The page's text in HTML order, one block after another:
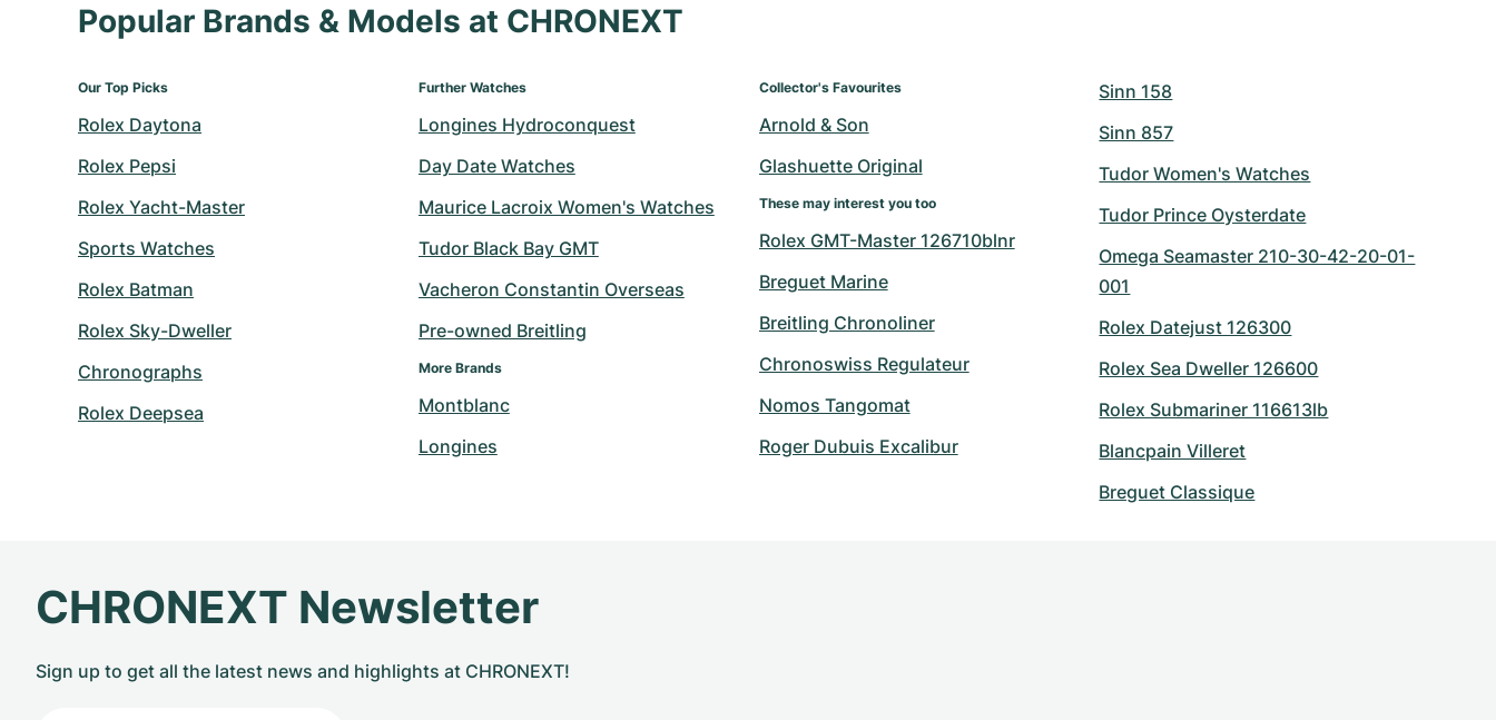
Popular Brands & Models at CHRONEXT
Our Top Picks
Rolex Daytona
Rolex Pepsi
Rolex Yacht-Master
Sports Watches
Rolex Batman
Rolex Sky-Dweller
Chronographs
Rolex Deepsea
Further Watches
Longines Hydroconquest
Day Date Watches
Maurice Lacroix Women's Watches
Tudor Black Bay GMT
Vacheron Constantin Overseas
Pre-owned Breitling
More Brands
Montblanc
Longines
Collector's Favourites
Arnold & Son
Glashuette Original
These may interest you too
Rolex GMT-Master 126710blnr
Breguet Marine
Breitling Chronoliner
Chronoswiss Regulateur
Nomos Tangomat
Roger Dubuis Excalibur
Sinn 158
Sinn 857
Tudor Women's Watches
Tudor Prince Oysterdate
Omega Seamaster 210-30-42-20-01-
001
Rolex Datejust 126300
Rolex Sea Dweller 126600
Rolex Submariner 116613lb
Blancpain Villeret
Breguet Classique
CHRONEXT Newsletter
Sign up to get all the latest news and highlights at CHRONEXT!